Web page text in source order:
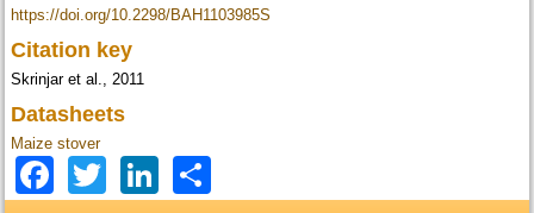
https://doi.org/10.2298/BAH1103985S
Citation key
Skrinjar et al., 2011
Datasheets
Maize stover
Facebook
TwitterLinkedIn